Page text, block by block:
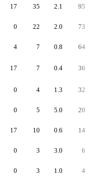
17 35 2.1 95
0 22 2.0 73
4 7 0.8 64
17 7 0.4 36
0 4 1.3 32
0 5 5.0 20
17 10 0.6 14
0 3 3.0 6
0 3 1.0 4